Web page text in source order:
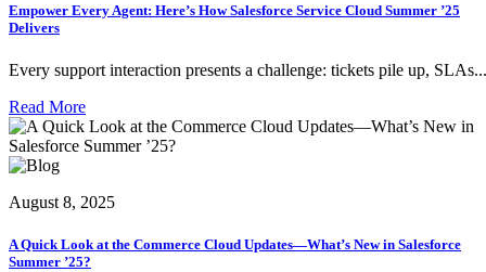
Empower Every Agent: Here’s How Salesforce Service Cloud Summer ’25
Delivers
Every support interaction presents a challenge: tickets pile up, SLAs...
Read More
August 8, 2025
A Quick Look at the Commerce Cloud Updates—What’s New in Salesforce
Summer ’25?